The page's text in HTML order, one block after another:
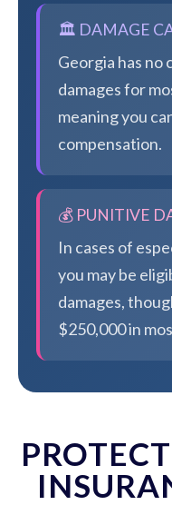
🏛️ DAMAGE
Georgia has no
damages for
meaning you
compensation.
💰 PUNITIVE
In cases of
you may be
damages,
$250,000 in